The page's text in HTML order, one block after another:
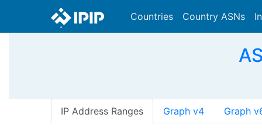
Countries Country ASNs
IP Address Ranges Graph v4 Graph